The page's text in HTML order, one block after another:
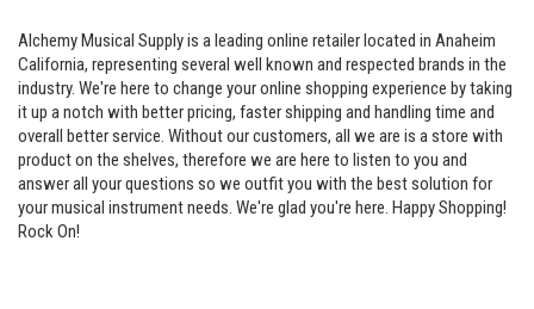
Alchemy Musical Supply is a leading online retailer located in Anaheim
California, representing several well known and respected brands in the
industry. We're here to change your online shopping experience by taking
it up a notch with better pricing, faster shipping and handling time and
overall better service. Without our customers, all we are is a store with
product on the shelves, therefore we are here to listen to you and
answer all your questions so we outfit you with the best solution for
your musical instrument needs. We're glad you're here. Happy Shopping!
Rock On!